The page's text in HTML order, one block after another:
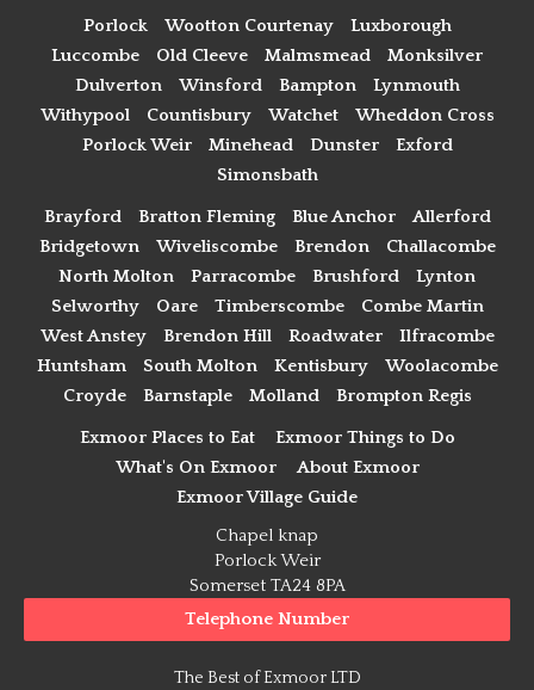
Porlock Wootton Courtenay
Luxborough
Luccombe
Old Cleeve Malmsmead
Monksilver
Dulverton
Winsford Bampton
Lynmouth
Withypool
Countisbury Watchet
Wheddon Cross
Porlock Weir
Minehead Dunster
Exford
Simonsbath
Brayford Bratton Fleming Blue Anchor
Allerford
Bridgetown
Wiveliscombe Brendon
Challacombe
North Molton
Parracombe Brushford
Lynton
Selworthy
Oare Timberscombe
Combe Martin
West Anstey
Brendon Hill Roadwater
Ilfracombe
Huntsham
South Molton Kentisbury
Woolacombe
Croyde
Barnstaple Molland Brompton Regis
Exmoor Places to Eat
Exmoor Things to Do
What's On Exmoor
About Exmoor
Exmoor Village Guide
Chapel knap
Porlock Weir
Somerset TA24 8PA
Telephone Number
The Best of Exmoor LTD